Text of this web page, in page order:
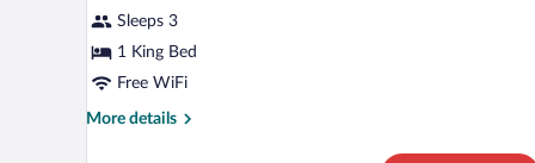
King
Bed
Sleeps 3
1 King Bed
Free WiFi
More details
More